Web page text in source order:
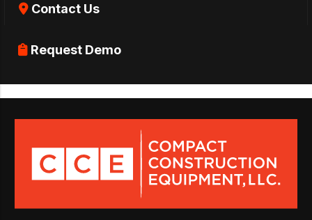
Contact Us
Request Demo